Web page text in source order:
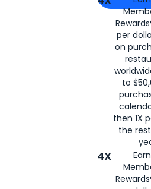
per
on
to
then 1X
the
4X